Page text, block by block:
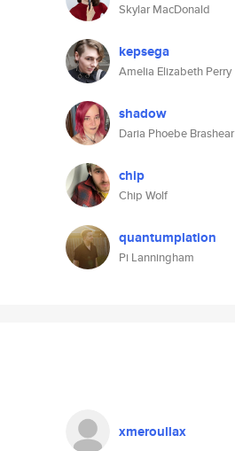
Skylar MacDonald
kepsega
Amelia Elizabeth Perry
shadow
Daria Phoebe Brashear
chip
Chip Wolf
quantumplation
Pi Lanningham
xmeroullax